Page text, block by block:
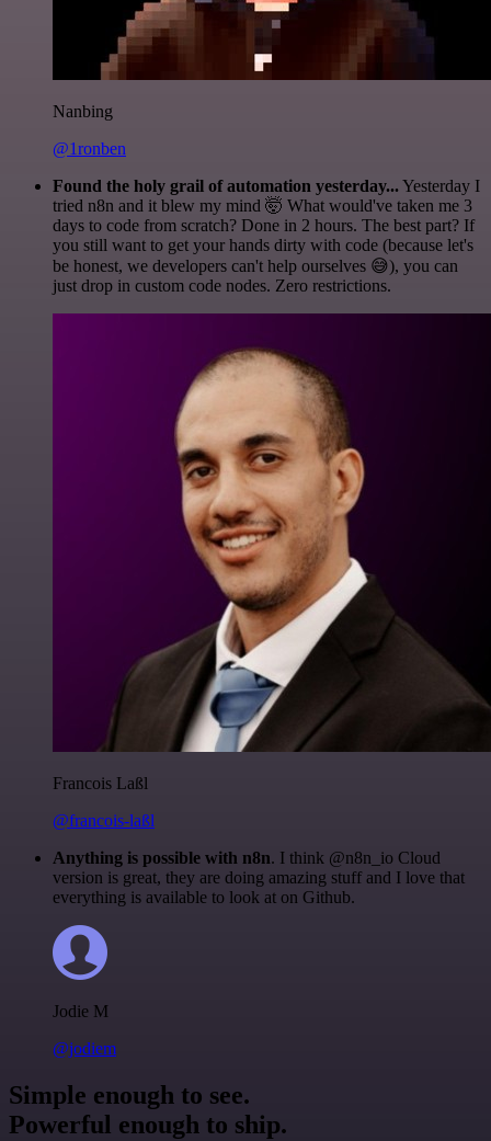
Nanbing
@1ronben
Found the holy grail of automation yesterday...Yesterday I
tried n8n and it blew my mind 🤯 What would've taken me 3
days to code from scratch? Done in 2 hours. The best part? If
you still want to get your hands dirty with code (because let's
be honest, we developers can't help ourselves 😅), you can
just drop in custom code nodes. Zero restrictions.
Francois Laßl
@francois-laßl
Anything is possible with n8n. I think @n8n_io Cloud
version is great, they are doing amazing stuff and I love that
everything is available to look at on Github.
Jodie M
@jodiem
Simple enough to see.
Powerful enough to ship.